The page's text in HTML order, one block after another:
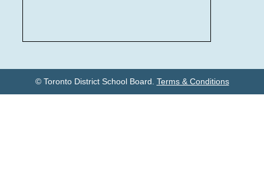
© Toronto District School Board. Terms & Conditions